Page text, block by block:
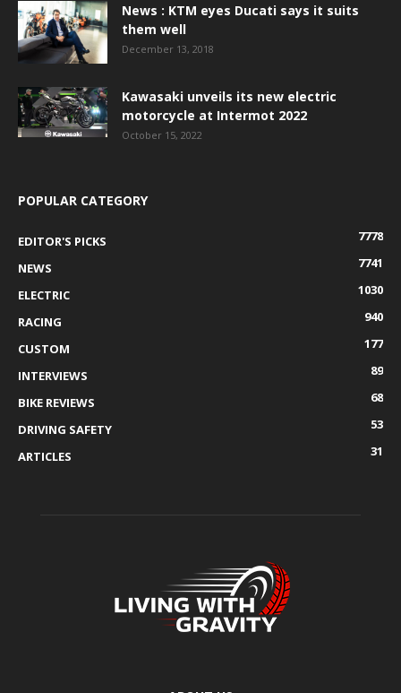
News : KTM eyes Ducati says it suits
them well
December 13, 2018
Kawasaki unveils its new electric
motorcycle at Intermot 2022
October 15, 2022
POPULAR CATEGORY
EDITOR'S PICKS
7778
NEWS
7741
ELECTRIC
1030
RACING
940
CUSTOM
177
INTERVIEWS
89
BIKE REVIEWS
68
DRIVING SAFETY
53
ARTICLES
31